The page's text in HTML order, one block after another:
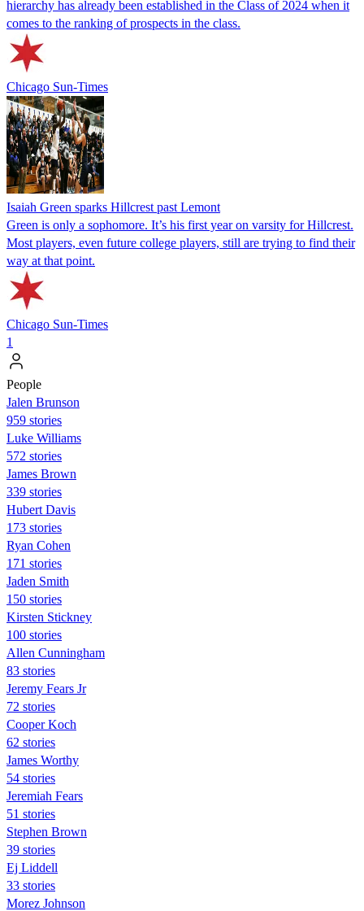
hierarchy has already been established in the Class of 2024 when it
comes to the ranking of prospects in the class.
Chicago Sun-Times
Isaiah Green sparks Hillcrest past Lemont
Green is only a sophomore. It’s his first year on varsity for Hillcrest.
Most players, even future college players, still are trying to find their
way at that point.
Chicago Sun-Times
1
People
Jalen Brunson
959 stories
Luke Williams
572 stories
James Brown
339 stories
Hubert Davis
173 stories
Ryan Cohen
171 stories
Jaden Smith
150 stories
Kirsten Stickney
100 stories
Allen Cunningham
83 stories
Jeremy Fears Jr
72 stories
Cooper Koch
62 stories
James Worthy
54 stories
Jeremiah Fears
51 stories
Stephen Brown
39 stories
Ej Liddell
33 stories
Morez Johnson